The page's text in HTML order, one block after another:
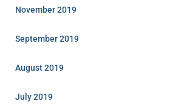
November 2019
September 2019
August 2019
July 2019